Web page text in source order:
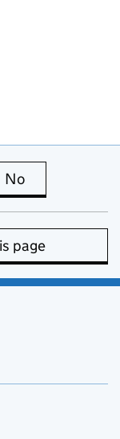
is useful
No
page